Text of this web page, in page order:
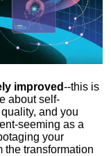
improved--this is
about self-
and you
seeming as a
your
the transformation